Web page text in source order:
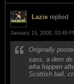
Lazie replied
January 15, 2008, 03:49
Originally
sass, a dem
wha happen
Scottish ball,